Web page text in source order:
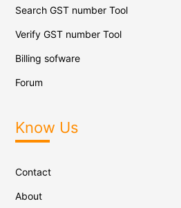
Search GST number Tool
Verify GST number Tool
Billing sofware
Forum
Know Us
Contact
About